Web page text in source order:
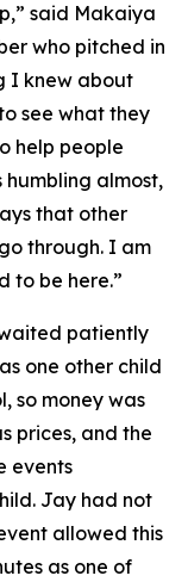
said Makaiya
who pitched in
I knew about
see what they
help people
humbling almost,
that other
through. I am
to be here.”
patiently
one other child
so money was
prices, and the
events
Jay had not
allowed this
as one of